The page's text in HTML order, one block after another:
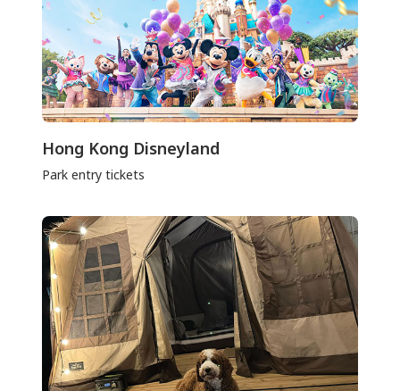
Hong Kong Disneyland
Park entry tickets